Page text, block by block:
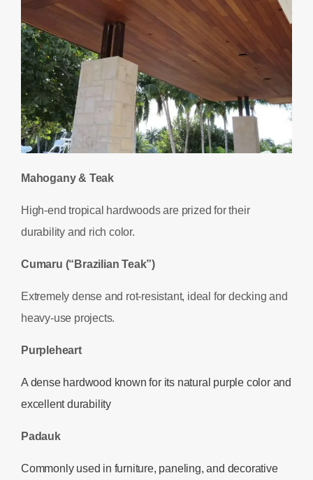
Mahogany & Teak
High-end tropical hardwoods are prized for their
durability and rich color.
Cumaru (“Brazilian Teak”)
Extremely dense and rot-resistant, ideal for decking and
heavy-use projects.
Purpleheart
A dense hardwood known for its natural purple color and
excellent durability
Padauk
Commonly used in furniture, paneling, and decorative